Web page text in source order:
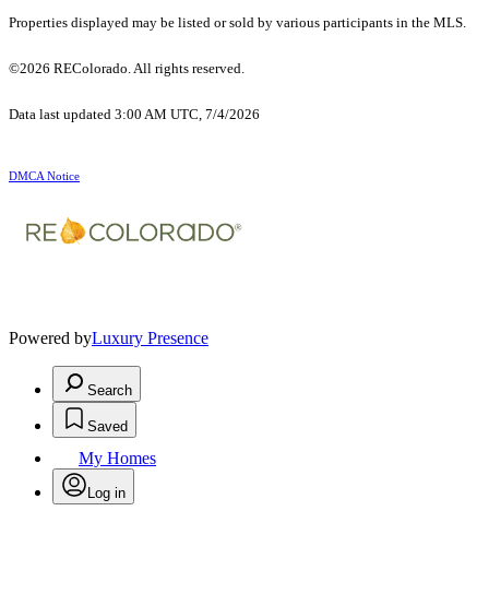
Properties displayed may be listed or sold by various participants in the MLS.
©2026 REColorado. All rights reserved.
Data last updated 3:00 AM UTC, 7/4/2026
DMCA Notice
Powered byLuxury Presence
Search
Saved
My Homes
Log in